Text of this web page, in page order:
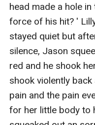
head made a hole
force of his hit? '
stayed quiet but
silence, Jason
red and he shook
shook violently
pain and the pain
for her little body to